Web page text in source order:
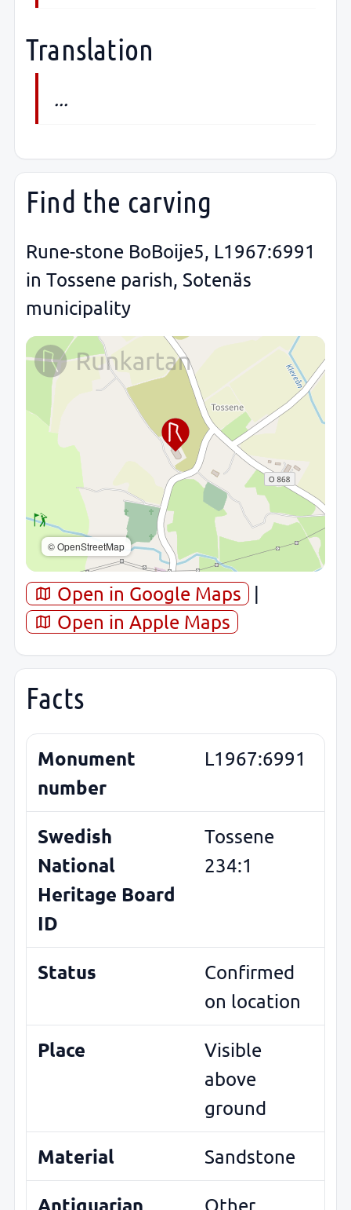
Translation
...
Find the carving
Rune-stone BoBoije5, L1967:6991
in Tossene parish, Sotenäs
municipality
© OpenStreetMap
Open in Google Maps
|
Open in Apple Maps
Facts
Monument
number
L1967:6991
Swedish
National
Heritage Board
ID
Tossene
234:1
Status
Confirmed
on location
Place
Visible
above
ground
Material Sandstone
Antiquarian
Other